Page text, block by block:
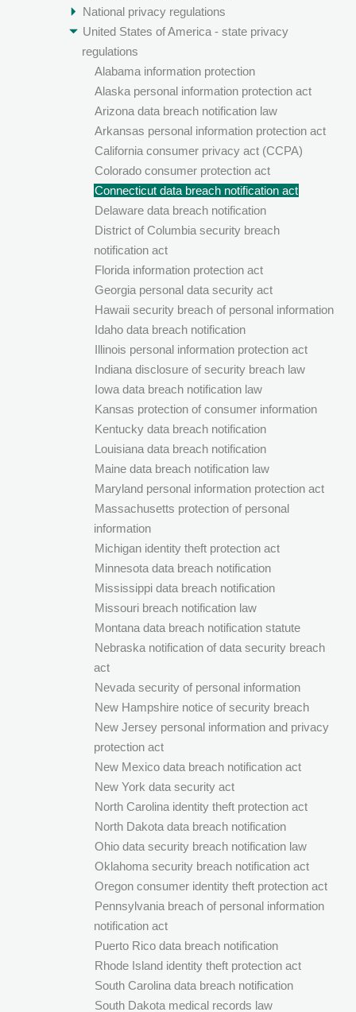
National privacy regulations
United States of America - state privacy
regulations
Alabama information protection
Alaska personal information protection act
Arizona data breach notification law
Arkansas personal information protection act
California consumer privacy act (CCPA)
Colorado consumer protection act
Connecticut data breach notification act
Delaware data breach notification
District of Columbia security breach
notification act
Florida information protection act
Georgia personal data security act
Hawaii security breach of personal information
Idaho data breach notification
Illinois personal information protection act
Indiana disclosure of security breach law
Iowa data breach notification law
Kansas protection of consumer information
Kentucky data breach notification
Louisiana data breach notification
Maine data breach notification law
Maryland personal information protection act
Massachusetts protection of personal
information
Michigan identity theft protection act
Minnesota data breach notification
Mississippi data breach notification
Missouri breach notification law
Montana data breach notification statute
Nebraska notification of data security breach
act
Nevada security of personal information
New Hampshire notice of security breach
New Jersey personal information and privacy
protection act
New Mexico data breach notification act
New York data security act
North Carolina identity theft protection act
North Dakota data breach notification
Ohio data security breach notification law
Oklahoma security breach notification act
Oregon consumer identity theft protection act
Pennsylvania breach of personal information
notification act
Puerto Rico data breach notification
Rhode Island identity theft protection act
South Carolina data breach notification
South Dakota medical records law